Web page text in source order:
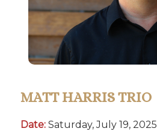
MATT HARRIS TRIO
Date:Saturday, July 19, 2025